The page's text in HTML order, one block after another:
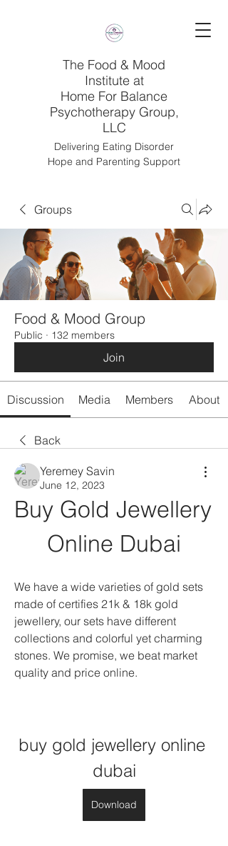
The Food & Mood
Institute at
Home For Balance
Psychotherapy Group,
LLC
Delivering Eating Disorder
Hope and Parenting Support
Groups
Food & Mood Group
Public · 132 members
Join
Discussion Media Members About
Back
Yeremey Savin
June 12, 2023
Buy Gold Jewellery
Online Dubai
We have a wide varieties of gold sets
made of certifies 21k & 18k gold
jewellery, our sets have different
collections and colorful yet charming
stones. We promise, we beat market
quality and price online.
buy gold jewellery online
dubai
Download